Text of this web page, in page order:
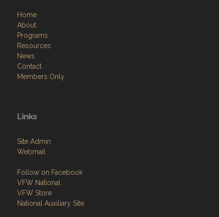
Home
About
Programs
Resources
News
Contact
Members Only
Links
Site Admin
Webmail
Follow on Facebook
VFW National
VFW Store
National Auxiliary Site